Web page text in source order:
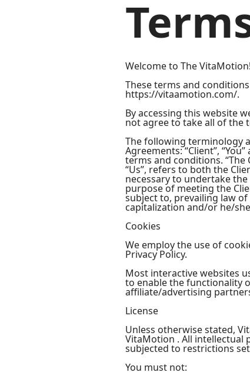
Welcome to The VitaMotion!
These terms and
https://vitaamotion.com/.
By accessing this website
not agree to take all of the
The following terminology
Agreements: “Client”,
terms and conditions. “The
“Us”, refers to both the
necessary to undertake
purpose of meeting the
subject to, prevailing law
capitalization and/or he/
Cookies
We employ the use of
Privacy Policy.
Most interactive websites
to enable the functionality
affiliate/advertising
License
Unless otherwise stated,
VitaMotion . All intellectual
subjected to restrictions
You must not: